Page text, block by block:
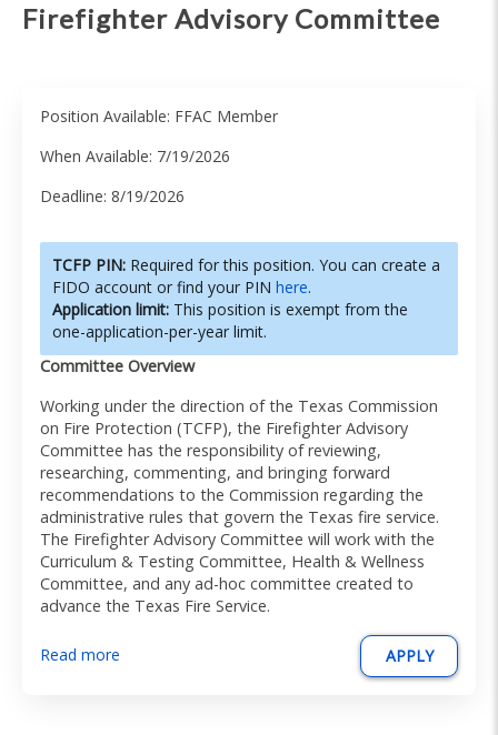
Firefighter Advisory Committee
Position Available: FFAC Member
When Available: 7/19/2026
Deadline: 8/19/2026
TCFP PIN: Required for this position. You can create a
FIDO account or find your PINhere.
Application limit: This position is exempt from the
one-application-per-year limit.
Committee Overview
Working under the direction of the Texas Commission
on Fire Protection (TCFP), the Firefighter Advisory
Committee has the responsibility of reviewing,
researching, commenting, and bringing forward
recommendations to the Commission regarding the
administrative rules that govern the Texas fire service.
The Firefighter Advisory Committee will work with the
Curriculum & Testing Committee, Health & Wellness
Committee, and any ad-hoc committee created to
advance the Texas Fire Service.
Read more APPLY